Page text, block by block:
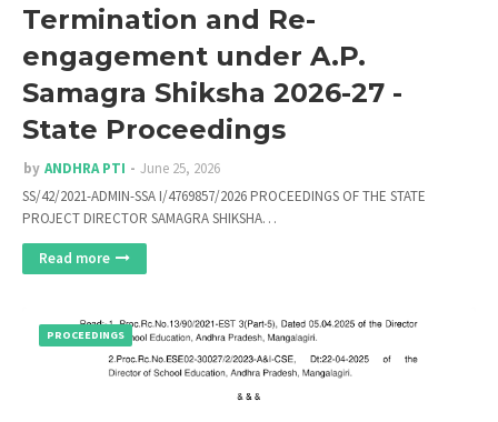
Termination and Re-
engagement under A.P.
Samagra Shiksha 2026-27 -
State Proceedings
by ANDHRA PTI
June 25, 2026
SS/42/2021-ADMIN-SSA I/4769857/2026 PROCEEDINGS OF THE STATE
PROJECT DIRECTOR SAMAGRA SHIKSHA…
Read more
PROCEEDINGS